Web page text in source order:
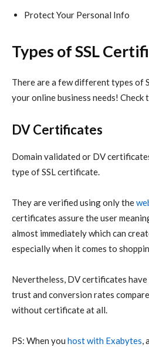
Protect Your Personal Info
Types of SSL
There are a few different types of
your online business needs! Check
DV Certificates
Domain validated or DV
type of SSL certificate.
They are verified using only the
certificates assure the user
almost immediately which can
especially when it comes to
Nevertheless, DV certificates
trust and conversion rates
without certificate at all.
PS: When you host with Exabytes,